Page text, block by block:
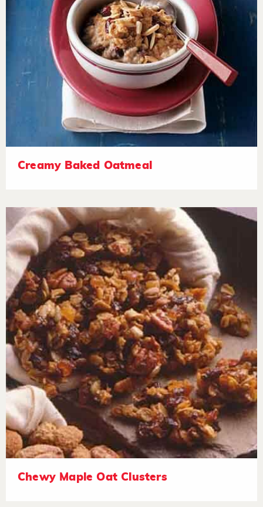
Creamy Baked Oatmeal
Chewy Maple Oat Clusters